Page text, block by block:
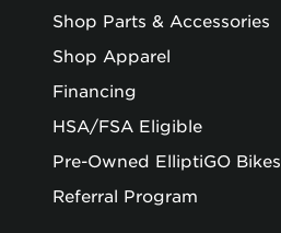
Shop Parts & Accessories
Shop Apparel
Financing
HSA/FSA Eligible
Pre-Owned ElliptiGO Bikes
Referral Program